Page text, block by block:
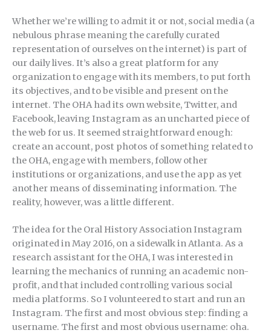
Whether we’re willing to admit it or not, social media (a
nebulous phrase meaning the carefully curated
representation of ourselves on the internet) is part of
our daily lives. It’s also a great platform for any
organization to engage with its members, to put forth
its objectives, and to be visible and present on the
internet. The OHA had its own website, Twitter, and
Facebook, leaving Instagram as an uncharted piece of
the web for us. It seemed straightforward enough:
create an account, post photos of something related to
the OHA, engage with members, follow other
institutions or organizations, and use the app as yet
another means of disseminating information. The
reality, however, was a little different.
The idea for the Oral History Association Instagram
originated in May 2016, on a sidewalk in Atlanta. As a
research assistant for the OHA, I was interested in
learning the mechanics of running an academic non-
profit, and that included controlling various social
media platforms. So I volunteered to start and run an
Instagram. The first and most obvious step: finding a
username. The first and most obvious username: oha.